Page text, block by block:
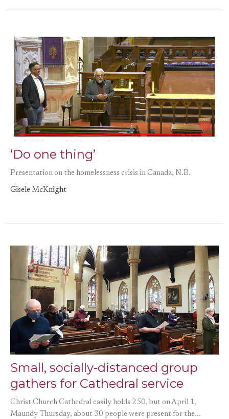
‘Do one thing’
Presentation on the homelessness crisis in Canada, N.B.
Gisele McKnight
Small, socially-distanced group
gathers for Cathedral service
Christ Church Cathedral easily holds 250, but on April 1,
Maundy Thursday, about 30 people were present for the...